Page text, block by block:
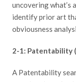
uncovering what’s
identify prior art
obviousness
2-1: Patentability
A Patentability